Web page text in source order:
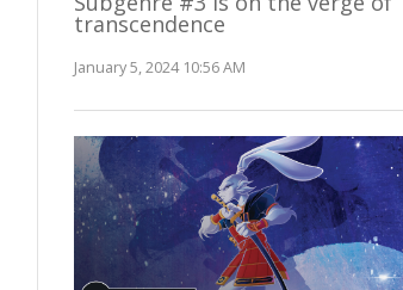
transcendence
January 5, 2024 10:56 AM